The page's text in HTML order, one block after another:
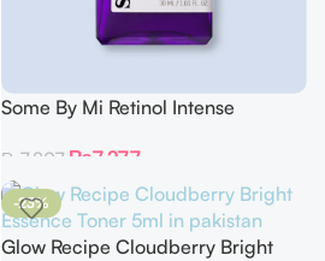
Some By Mi Retinol Intense
₨ 7,807 ₨7,277
-23%
Glow Recipe Cloudberry Bright